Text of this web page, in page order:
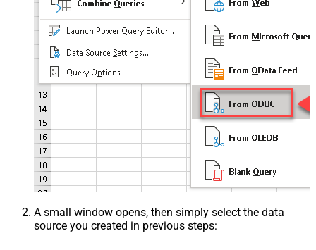
A small window opens, then simply select the data
source you created in previous steps: